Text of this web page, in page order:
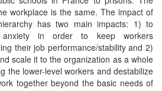
workplace is the same. The impact of
has two main impacts: 1) to
anxiety in order to keep workers
their job performance/stability and 2)
scale it to the organization as a whole
the lower-level workers and destabilize
together beyond the basic needs of